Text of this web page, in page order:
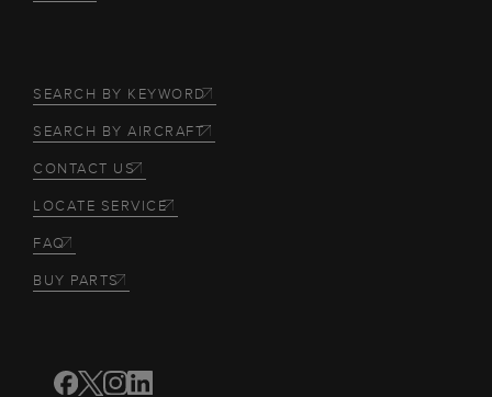
SEARCH BY KEYWORD
SEARCH BY AIRCRAFT
CONTACT US
LOCATE SERVICE
FAQ
BUY PARTS